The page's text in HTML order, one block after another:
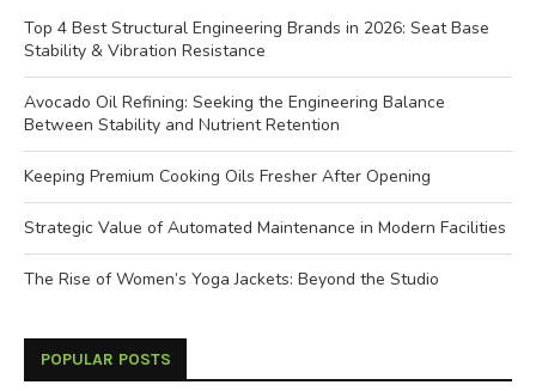
Top 4 Best Structural Engineering Brands in 2026: Seat Base
Stability & Vibration Resistance
Avocado Oil Refining: Seeking the Engineering Balance
Between Stability and Nutrient Retention
Keeping Premium Cooking Oils Fresher After Opening
Strategic Value of Automated Maintenance in Modern Facilities
The Rise of Women’s Yoga Jackets: Beyond the Studio
POPULAR POSTS